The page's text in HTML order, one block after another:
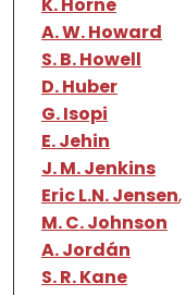
A. W. Howard
S. B. Howell
D. Huber
G. Isopi
E. Jehin
J. M. Jenkins
Eric L.N. Jensen,
M. C. Johnson
A. Jordán
S. R. Kane